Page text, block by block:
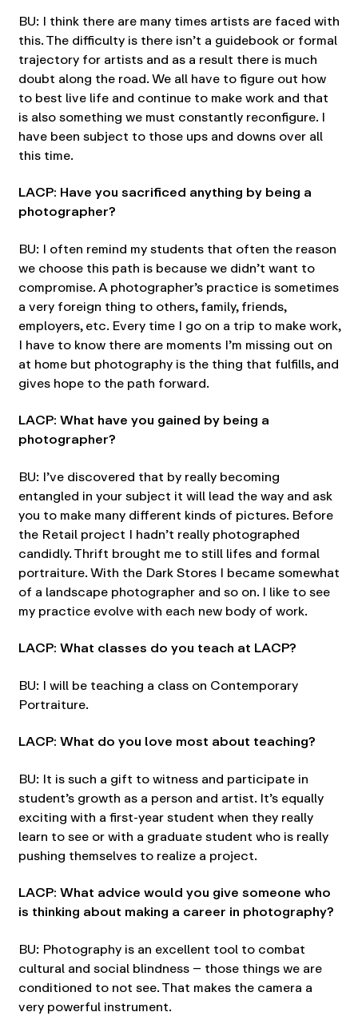
BU: I think there are many times artists are faced with
this. The difficulty is there isn’t a guidebook or formal
trajectory for artists and as a result there is much
doubt along the road. We all have to figure out how
to best live life and continue to make work and that
is also something we must constantly reconfigure. I
have been subject to those ups and downs over all
this time.
LACP: Have you sacrificed anything by being a
photographer?
BU: I often remind my students that often the reason
we choose this path is because we didn’t want to
compromise. A photographer’s practice is sometimes
a very foreign thing to others, family, friends,
employers, etc. Every time I go on a trip to make work,
I have to know there are moments I’m missing out on
at home but photography is the thing that fulfills, and
gives hope to the path forward.
LACP: What have you gained by being a
photographer?
BU: I’ve discovered that by really becoming
entangled in your subject it will lead the way and ask
you to make many different kinds of pictures. Before
the Retail project I hadn’t really photographed
candidly. Thrift brought me to still lifes and formal
portraiture. With the Dark Stores I became somewhat
of a landscape photographer and so on. I like to see
my practice evolve with each new body of work.
LACP: What classes do you teach at LACP?
BU: I will be teaching a class on Contemporary
Portraiture.
LACP: What do you love most about teaching?
BU: It is such a gift to witness and participate in
student’s growth as a person and artist. It’s equally
exciting with a first-year student when they really
learn to see or with a graduate student who is really
pushing themselves to realize a project.
LACP: What advice would you give someone who
is thinking about making a career in photography?
BU: Photography is an excellent tool to combat
cultural and social blindness – those things we are
conditioned to not see. That makes the camera a
very powerful instrument.